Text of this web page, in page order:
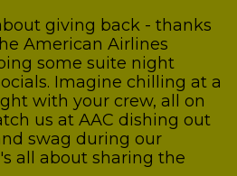
giving back - thanks
American Airlines
some suite night
Imagine chilling at a
with your crew, all on
us at AAC dishing out
swag during our
all about sharing the